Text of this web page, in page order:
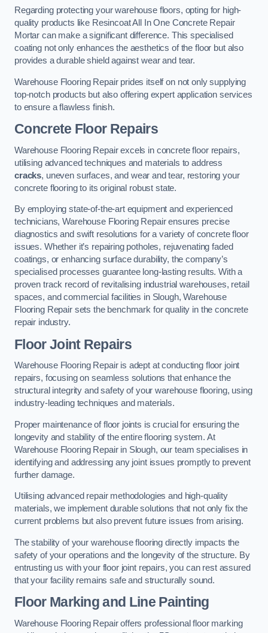
Regarding protecting your warehouse floors, opting for high-
quality products like Resincoat All In One Concrete Repair
Mortar can make a significant difference. This specialised
coating not only enhances the aesthetics of the floor but also
provides a durable shield against wear and tear.
Warehouse Flooring Repair prides itself on not only supplying
top-notch products but also offering expert application services
to ensure a flawless finish.
Concrete Floor Repairs
Warehouse Flooring Repair excels in concrete floor repairs,
utilising advanced techniques and materials to address
cracks, uneven surfaces, and wear and tear, restoring your
concrete flooring to its original robust state.
By employing state-of-the-art equipment and experienced
technicians, Warehouse Flooring Repair ensures precise
diagnostics and swift resolutions for a variety of concrete floor
issues. Whether it’s repairing potholes, rejuvenating faded
coatings, or enhancing surface durability, the company’s
specialised processes guarantee long-lasting results. With a
proven track record of revitalising industrial warehouses, retail
spaces, and commercial facilities in Slough, Warehouse
Flooring Repair sets the benchmark for quality in the concrete
repair industry.
Floor Joint Repairs
Warehouse Flooring Repair is adept at conducting floor joint
repairs, focusing on seamless solutions that enhance the
structural integrity and safety of your warehouse flooring, using
industry-leading techniques and materials.
Proper maintenance of floor joints is crucial for ensuring the
longevity and stability of the entire flooring system. At
Warehouse Flooring Repair in Slough, our team specialises in
identifying and addressing any joint issues promptly to prevent
further damage.
Utilising advanced repair methodologies and high-quality
materials, we implement durable solutions that not only fix the
current problems but also prevent future issues from arising.
The stability of your warehouse flooring directly impacts the
safety of your operations and the longevity of the structure. By
entrusting us with your floor joint repairs, you can rest assured
that your facility remains safe and structurally sound.
Floor Marking and Line Painting
Warehouse Flooring Repair offers professional floor marking